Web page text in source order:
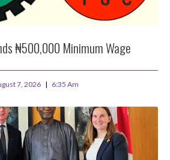
₦500,000 Minimum Wage
7, 2026 6:35 Am